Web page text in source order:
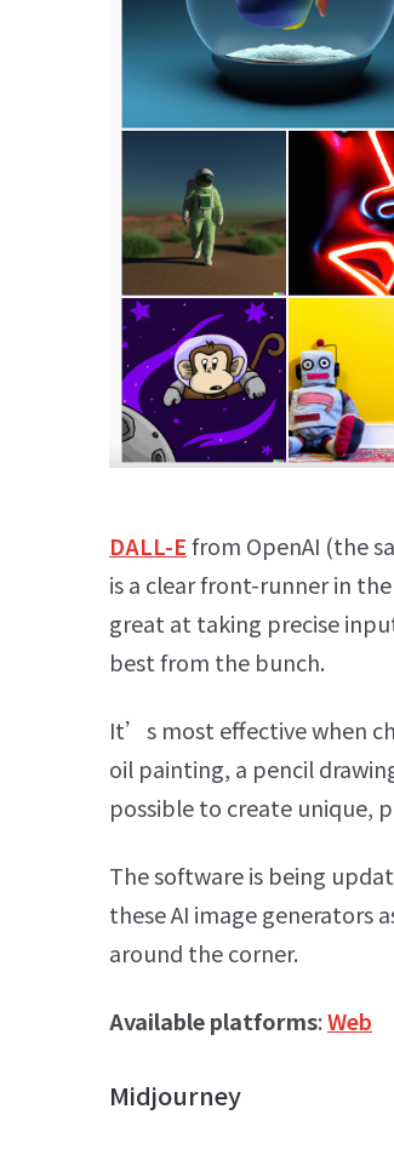
DALL-Efrom OpenAI (the
is a clear front-runner in
great at taking precise
best from the bunch.
It’s most effective when
oil painting, a pencil
possible to create unique,
The software is being
these AI image generators
around the corner.
Available platforms:Web
Midjourney